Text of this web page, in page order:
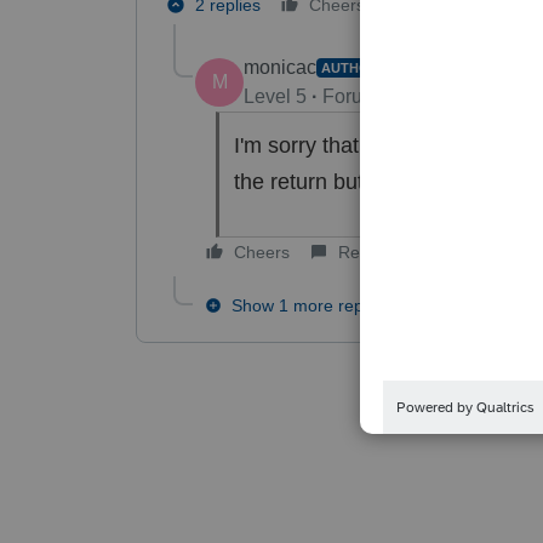
2 replies Cheers
M
monicac AUTHOR
Level 5 Forum|Forum|4 years ago
I'm sorry that was too long ago
the return but I don't see where
Cheers Reply
Show 1 more reply